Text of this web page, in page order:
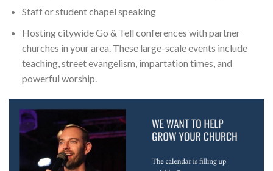
Staff or student chapel speaking
Hosting citywide Go & Tell conferences with partner
churches in your area. These large-scale events include
teaching, street evangelism, impartation times, and
powerful worship.